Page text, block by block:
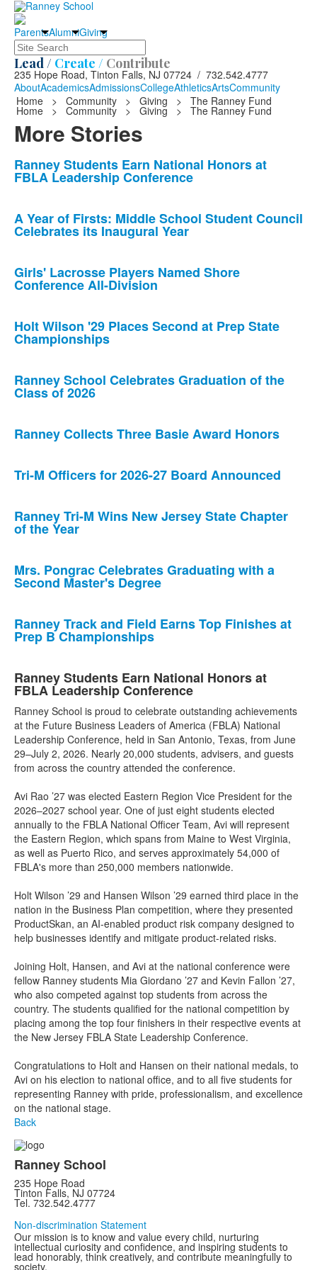
ParentsAlumniGiving
Search
Lead / Create / Contribute
235 Hope Road, Tinton Falls, NJ 07724 / 732.542.4777
AboutAcademicsAdmissionsCollegeAthleticsArtsCommunity
Home
> Community > Giving > The Ranney Fund
Home > Community > Giving > The Ranney Fund
More Stories
List
of
news
stories.
Ranney Students Earn National Honors at
FBLA Leadership Conference
A Year of Firsts: Middle School Student Council
Celebrates its Inaugural Year
Girls' Lacrosse Players Named Shore
Conference All-Division
Holt Wilson '29 Places Second at Prep State
Championships
Ranney School Celebrates Graduation of the
Class of 2026
Ranney Collects Three Basie Award Honors
Tri-M Officers for 2026-27 Board Announced
Ranney Tri-M Wins New Jersey State Chapter
of the Year
Mrs. Pongrac Celebrates Graduating with a
Second Master's Degree
Ranney Track and Field Earns Top Finishes at
Prep B Championships
Ranney Students Earn National Honors at
FBLA Leadership Conference
Ranney School is proud to celebrate outstanding achievements
at the Future Business Leaders of America (FBLA) National
Leadership Conference, held in San Antonio, Texas, from June
29–July 2, 2026. Nearly 20,000 students, advisers, and guests
from across the country attended the conference.
Avi Rao ’27 was elected Eastern Region Vice President for the
2026–2027 school year. One of just eight students elected
annually to the FBLA National Officer Team, Avi will represent
the Eastern Region, which spans from Maine to West Virginia,
as well as Puerto Rico, and serves approximately 54,000 of
FBLA's more than 250,000 members nationwide.
Holt Wilson ’29 and Hansen Wilson ’29 earned third place in the
nation in the Business Plan competition, where they presented
ProductSkan, an AI-enabled product risk company designed to
help businesses identify and mitigate product-related risks.
Joining Holt, Hansen, and Avi at the national conference were
fellow Ranney students Mia Giordano ’27 and Kevin Fallon ’27,
who also competed against top students from across the
country. The students qualified for the national competition by
placing among the top four finishers in their respective events at
the New Jersey FBLA State Leadership Conference.
Congratulations to Holt and Hansen on their national medals, to
Avi on his election to national office, and to all five students for
representing Ranney with pride, professionalism, and excellence
on the national stage.
Back
Ranney School
235 Hope Road
Tinton Falls, NJ 07724
Tel. 732.542.4777
Non-discrimination Statement
Our mission is to know and value every child, nurturing
intellectual curiosity and confidence, and inspiring students to
lead honorably, think creatively, and contribute meaningfully to
society.